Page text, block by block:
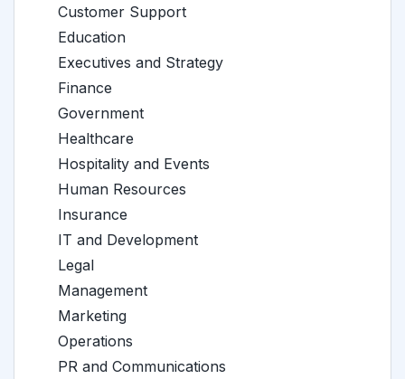
Customer Support
Education
Executives and Strategy
Finance
Government
Healthcare
Hospitality and Events
Human Resources
Insurance
IT and Development
Legal
Management
Marketing
Operations
PR and Communications